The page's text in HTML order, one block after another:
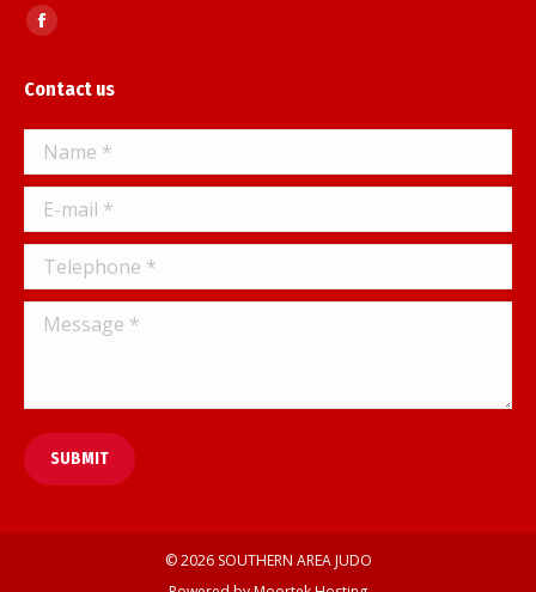
Find us on:
Facebook
opens
in
new
window
Contact us
Name *
E-mail *
Telephone *
Message *
SUBMIT
© 2026 SOUTHERN AREA JUDO